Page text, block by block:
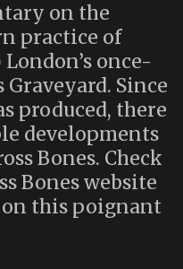
on the
practice of
once-
Since
produced, there
developments
Bones. Check
Bones website
on this poignant